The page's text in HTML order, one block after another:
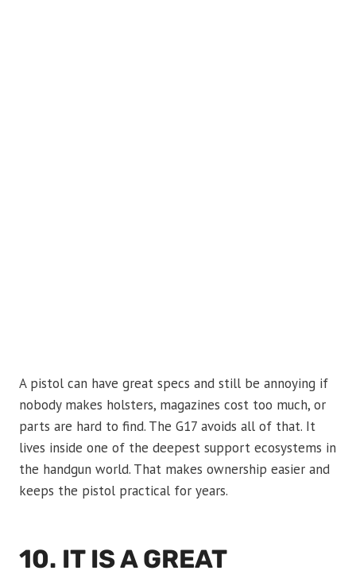
A pistol can have great specs and still be annoying if
nobody makes holsters, magazines cost too much, or
parts are hard to find. The G17 avoids all of that. It
lives inside one of the deepest support ecosystems in
the handgun world. That makes ownership easier and
keeps the pistol practical for years.
10. IT IS A GREAT